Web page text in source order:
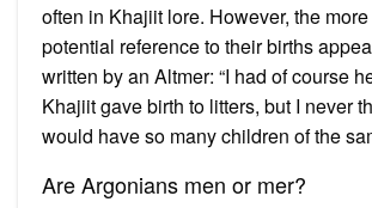
often in Khajiit lore. However, the
potential reference to their births
written by an Altmer: “I had of course
Khajiit gave birth to litters, but I never
would have so many children of the
Are Argonians men or mer?